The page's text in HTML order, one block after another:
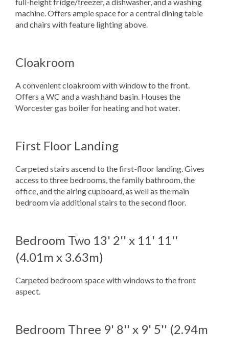
machine. Offers ample space for a central dining table
and chairs with feature lighting above.
Cloakroom
A convenient cloakroom with window to the front.
Offers a WC and a wash hand basin. Houses the
Worcester gas boiler for heating and hot water.
First Floor Landing
Carpeted stairs ascend to the first-floor landing. Gives
access to three bedrooms, the family bathroom, the
office, and the airing cupboard, as well as the main
bedroom via additional stairs to the second floor.
Bedroom Two 13' 2'' x 11' 11''
(4.01m x 3.63m)
Carpeted bedroom space with windows to the front
aspect.
Bedroom Three 9' 8'' x 9' 5'' (2.94m